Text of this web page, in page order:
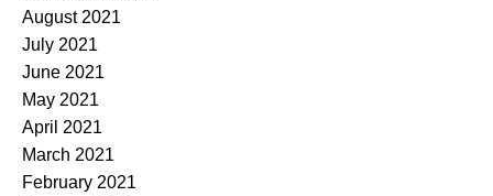
August 2021
July 2021
June 2021
May 2021
April 2021
March 2021
February 2021